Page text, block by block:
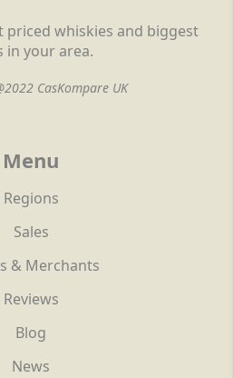
priced whiskies and biggest
in your area.
CasKompare UK
Menu
Regions
Sales
& Merchants
Reviews
Blog
News